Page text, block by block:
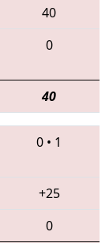
40
0
40
0 • 1
+25
0